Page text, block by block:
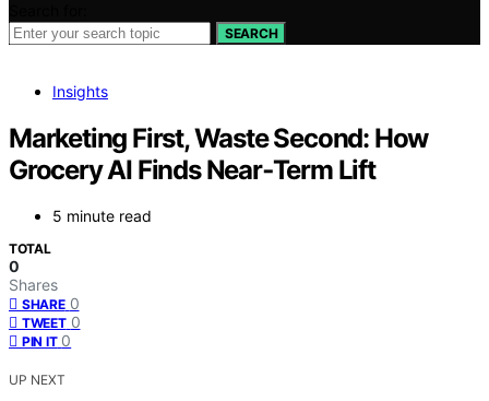
SEARCH
Insights
Marketing First, Waste Second: How
Grocery AI Finds Near‑Term Lift
5 minute read
TOTAL
0
Shares
SHARE 0
TWEET 0
PIN IT 0
UP NEXT